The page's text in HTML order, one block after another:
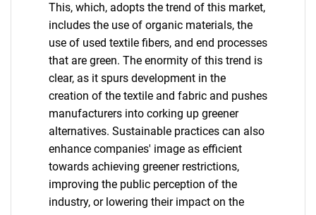
This, which, adopts the trend of this market,
includes the use of organic materials, the
use of used textile fibers, and end processes
that are green. The enormity of this trend is
clear, as it spurs development in the
creation of the textile and fabric and pushes
manufacturers into corking up greener
alternatives. Sustainable practices can also
enhance companies' image as efficient
towards achieving greener restrictions,
improving the public perception of the
industry, or lowering their impact on the